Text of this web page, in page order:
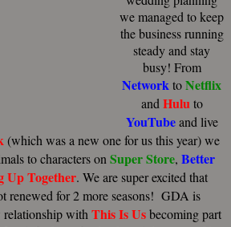
we managed to keep
the business running
steady and stay
busy! From
NetworktoNetflix
andHuluto
YouTubeand live
(which was a new one for us this year) we
to characters onSuper Store, Better
Up Together. We are super excited that
renewed for 2 more seasons! GDA is
relationship withThis Is Usbecoming part